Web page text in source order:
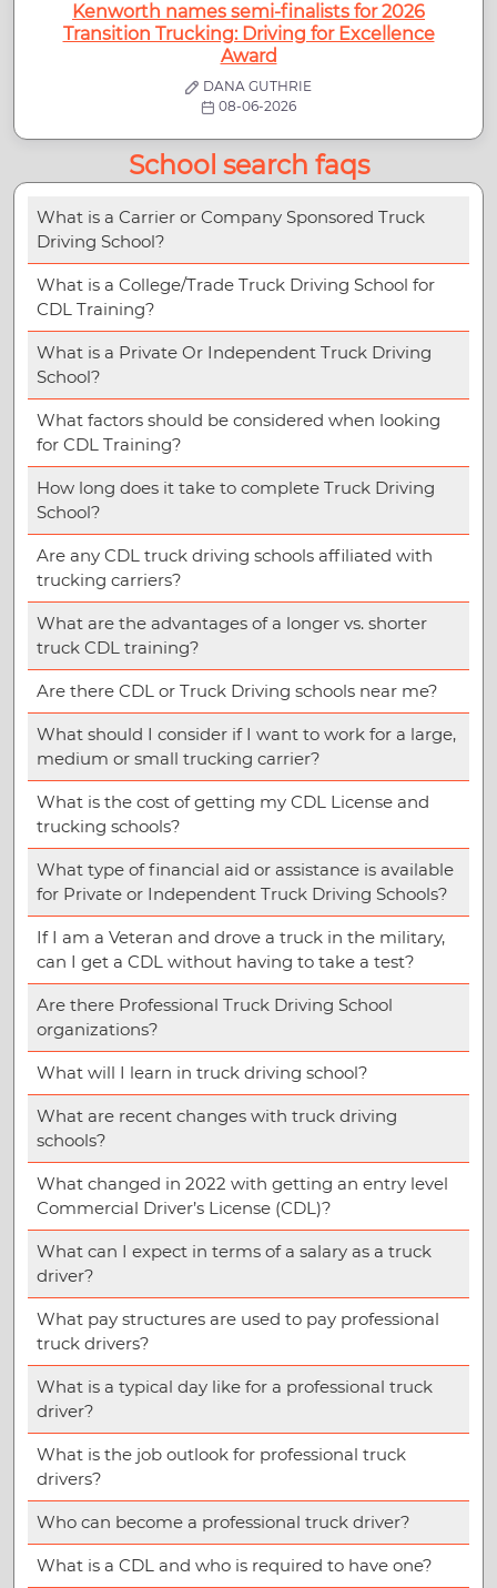
Kenworth names semi-finalists for 2026
Transition Trucking: Driving for Excellence
Award
DANA GUTHRIE
08-06-2026
School search faqs
What is a Carrier or Company Sponsored Truck
Driving School?
What is a College/Trade Truck Driving School for
CDL Training?
What is a Private Or Independent Truck Driving
School?
What factors should be considered when looking
for CDL Training?
How long does it take to complete Truck Driving
School?
Are any CDL truck driving schools affiliated with
trucking carriers?
What are the advantages of a longer vs. shorter
truck CDL training?
Are there CDL or Truck Driving schools near me?
What should I consider if I want to work for a large,
medium or small trucking carrier?
What is the cost of getting my CDL License and
trucking schools?
What type of financial aid or assistance is available
for Private or Independent Truck Driving Schools?
If I am a Veteran and drove a truck in the military,
can I get a CDL without having to take a test?
Are there Professional Truck Driving School
organizations?
What will I learn in truck driving school?
What are recent changes with truck driving
schools?
What changed in 2022 with getting an entry level
Commercial Driver’s License (CDL)?
What can I expect in terms of a salary as a truck
driver?
What pay structures are used to pay professional
truck drivers?
What is a typical day like for a professional truck
driver?
What is the job outlook for professional truck
drivers?
Who can become a professional truck driver?
What is a CDL and who is required to have one?